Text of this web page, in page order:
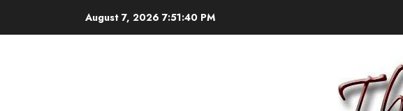
August 7, 2026 7:51:41 PM